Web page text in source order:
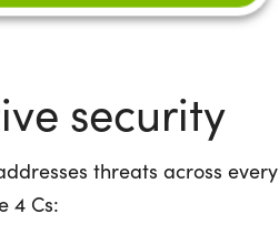
security
threats across every
4 Cs: